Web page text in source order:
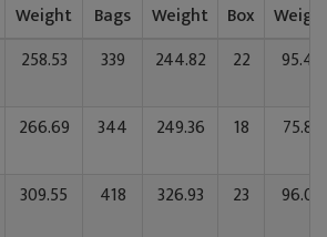
Weight Bags Weight Box
258.53 339 244.82 22 95.49
266.69 344 249.36 18 75.89
309.55 418 326.93 23 96.02